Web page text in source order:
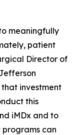
meaningfully
patient
Director of
investment
this
iMDx and to
can